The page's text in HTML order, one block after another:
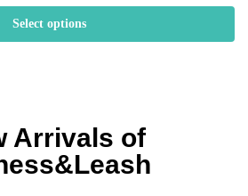
Select options
Arrivals of